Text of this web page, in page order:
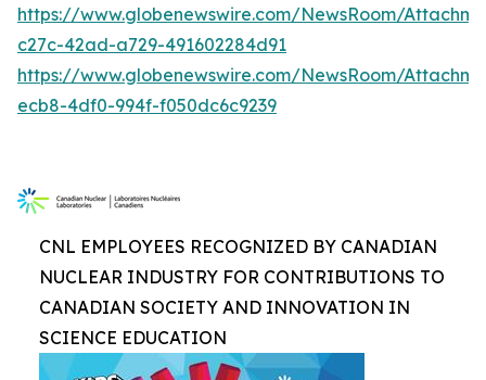
https://www.globenewswire.com/NewsRoom/
c27c-42ad-a729-491602284d91
https://www.globenewswire.com/NewsRoom/
ecb8-4df0-994f-f050dc6c9239
CNL EMPLOYEES RECOGNIZED BY CANADIAN
NUCLEAR INDUSTRY FOR CONTRIBUTIONS TO
CANADIAN SOCIETY AND INNOVATION IN
SCIENCE EDUCATION